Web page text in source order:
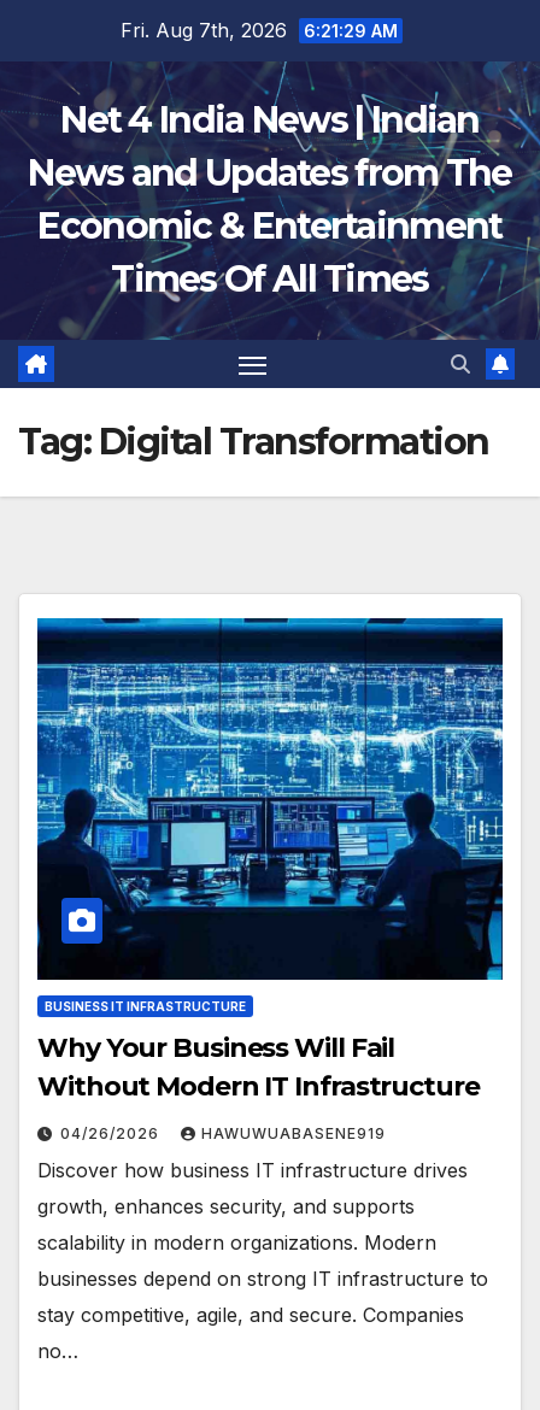
content
Fri. Aug 7th, 2026 6:21:30 AM
Net 4 India News | Indian
News and Updates from The
Economic & Entertainment
Times Of All Times
Tag: Digital Transformation
BUSINESS IT INFRASTRUCTURE
Why Your Business Will Fail
Without Modern IT Infrastructure
04/26/2026 HAWUWUABASENE919
Discover how business IT infrastructure drives
growth, enhances security, and supports
scalability in modern organizations. Modern
businesses depend on strong IT infrastructure to
stay competitive, agile, and secure. Companies
no…